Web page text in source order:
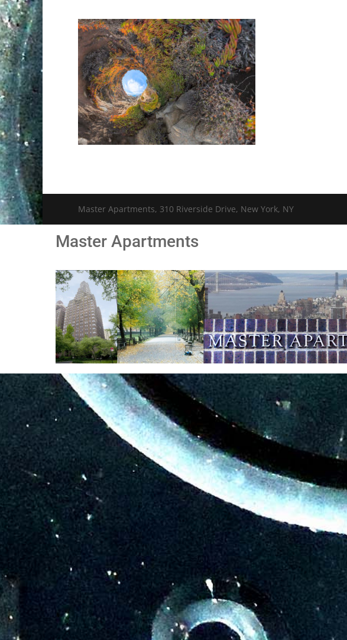
Master Apartments, 310 Riverside Drive, New York, NY
Master Apartments